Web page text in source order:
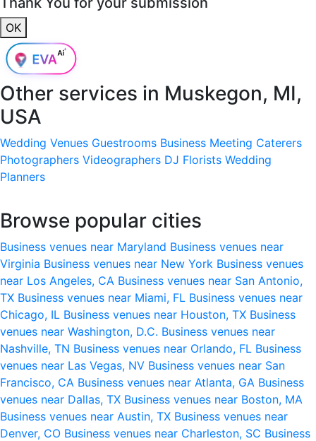
OK
Other services in Muskegon, MI,
USA
Wedding Venues Guestrooms Business Meeting Caterers
Photographers Videographers DJ Florists Wedding
Planners
Browse popular cities
Business venues near Maryland Business venues near
Virginia Business venues near New York Business venues
near Los Angeles, CA Business venues near San Antonio,
TX Business venues near Miami, FL Business venues near
Chicago, IL Business venues near Houston, TX Business
venues near Washington, D.C. Business venues near
Nashville, TN Business venues near Orlando, FL Business
venues near Las Vegas, NV Business venues near San
Francisco, CA Business venues near Atlanta, GA Business
venues near Dallas, TX Business venues near Boston, MA
Business venues near Austin, TX Business venues near
Denver, CO Business venues near Charleston, SC Business